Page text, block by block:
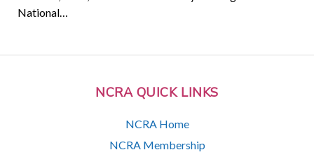
NCRA QUICK LINKS
NCRA Home
NCRA Membership
National…